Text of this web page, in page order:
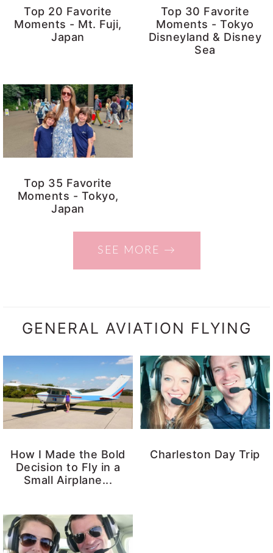
Top 20 Favorite
Moments - Mt. Fuji,
Japan
Top 30 Favorite
Moments - Tokyo
Disneyland & Disney
Sea
Top 35 Favorite
Moments - Tokyo,
Japan
SEE MORE →
GENERAL AVIATION FLYING
How I Made the Bold
Decision to Fly in a
Small Airplane...
Charleston Day Trip